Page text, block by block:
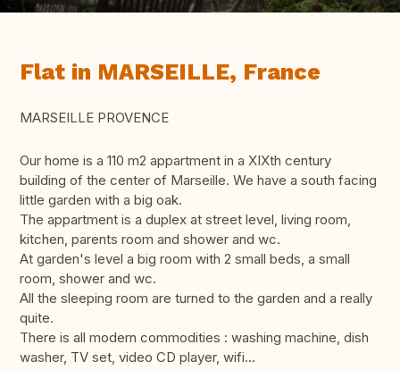
Flat in MARSEILLE, France
MARSEILLE PROVENCE
Our home is a 110 m2 appartment in a XIXth century
building of the center of Marseille. We have a south facing
little garden with a big oak.
The appartment is a duplex at street level, living room,
kitchen, parents room and shower and wc.
At garden's level a big room with 2 small beds, a small
room, shower and wc.
All the sleeping room are turned to the garden and a really
quite.
There is all modern commodities : washing machine, dish
washer, TV set, video CD player, wifi...